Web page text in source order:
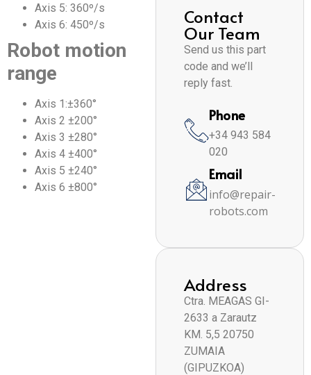
Axis 5: 360º/s
Axis 6: 450º/s
Robot motion
range
Axis 1:±360°
Axis 2 ±200°
Axis 3 ±280°
Axis 4 ±400°
Axis 5 ±240°
Axis 6 ±800°
Contact
Our Team
Send us this part
code and we’ll
reply fast.
Phone
+34 943 584
020
Email
info@repair-
robots.com
Address
Ctra. MEAGAS GI-
2633 a Zarautz
KM. 5,5 20750
ZUMAIA
(GIPUZKOA)